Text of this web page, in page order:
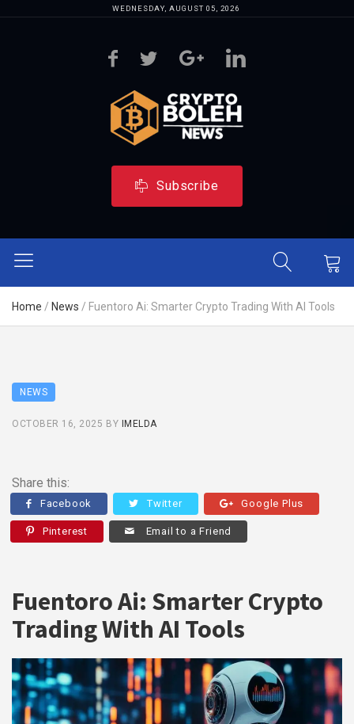
WEDNESDAY, AUGUST 05, 2026
Subscribe
Home / News / Fuentoro Ai: Smarter Crypto Trading With AI Tools
NEWS
OCTOBER 16, 2025 BY IMELDA
Share this:
Facebook Twitter Google Plus
Pinterest Email to a Friend
Fuentoro Ai: Smarter Crypto
Trading With AI Tools